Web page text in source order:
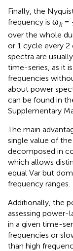
Finally, the
frequency is ωk=
over the whole
or 1 cycle every 2
spectra are
time-series, as it
frequencies
about power
can be found in
Supplementary
The main
single value of
decomposed in
which allows
equal Var but
frequency ranges.
Additionally, the
assessing power-
in a given time-
frequencies or
than high